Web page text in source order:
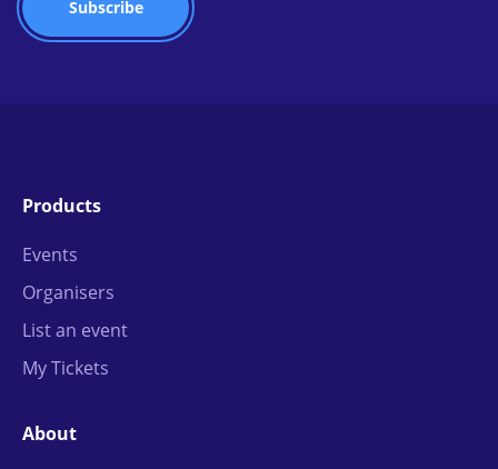
Products
Events
Organisers
List an event
My Tickets
About